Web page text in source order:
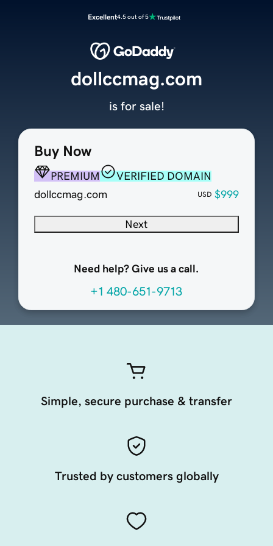
Excellent4.5 out of 5
Buy Now
PREMIUM
VERIFIED DOMAIN
dollccmag.com
USD $999
Next
Need help? Give us a call.
+1 480-651-9713
dollccmag.com
is for sale!
Simple, secure purchase & transfer
Trusted by customers globally